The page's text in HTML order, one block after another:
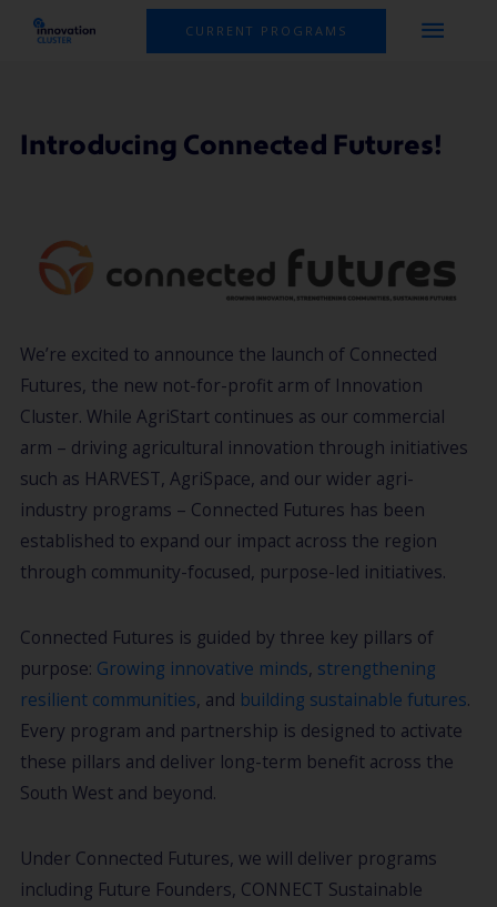
CURRENT PROGRAMS
Introducing Connected Futures!
We’re excited to announce the launch of Connected
Futures, the new not-for-profit arm of Innovation
Cluster. While AgriStart continues as our commercial
arm – driving agricultural innovation through initiatives
such as HARVEST, AgriSpace, and our wider agri-
industry programs – Connected Futures has been
established to expand our impact across the region
through community-focused, purpose-led initiatives.
Connected Futures is guided by three key pillars of
purpose: Growing innovative minds, strengthening
resilient communities, and building sustainable futures.
Every program and partnership is designed to activate
these pillars and deliver long-term benefit across the
South West and beyond.
Under Connected Futures, we will deliver programs
including Future Founders, CONNECT Sustainable